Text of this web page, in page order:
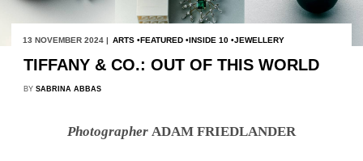
13 NOVEMBER 2024 | ARTS FEATURED INSIDE 10 JEWELLERY
TIFFANY & CO.: OUT OF THIS WORLD
BY SABRINA ABBAS
Photographer ADAM FRIEDLANDER